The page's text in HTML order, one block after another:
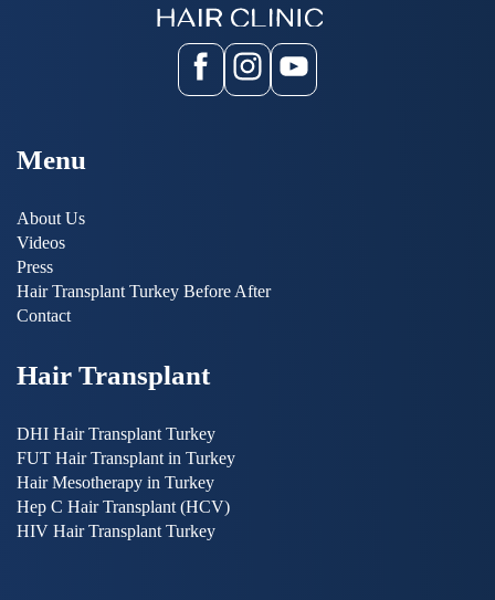
Menu
About Us
Videos
Press
Hair Transplant Turkey Before After
Contact
Hair Transplant
DHI Hair Transplant Turkey
FUT Hair Transplant in Turkey
Hair Mesotherapy in Turkey
Hep C Hair Transplant (HCV)
HIV Hair Transplant Turkey